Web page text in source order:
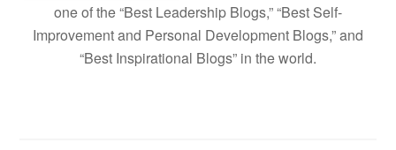
one of the “Best Leadership Blogs,” “Best Self-
Improvement and Personal Development Blogs,” and
“Best Inspirational Blogs” in the world.